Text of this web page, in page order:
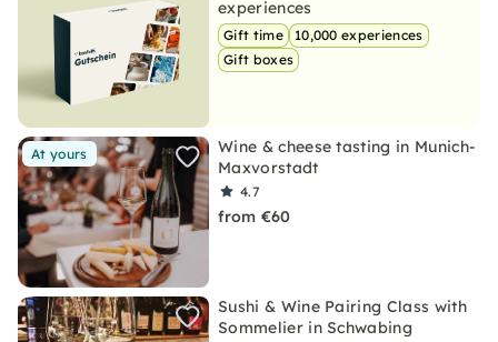
experiences
Gift time
10,000 experiences
Gift boxes
At yours
Wine & cheese tasting in Munich-
Maxvorstadt
4.7
from €60
Sushi & Wine Pairing Class with
Sommelier in Schwabing